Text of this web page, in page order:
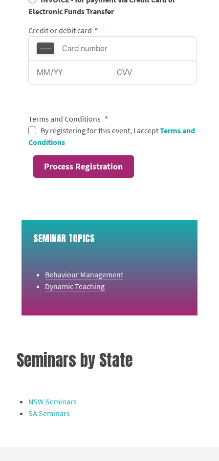
Electronic Funds Transfer
Credit or debit card *
Terms and Conditions *
By registering for this event, I acceptTerms and
Conditions
SEMINAR TOPICS
Behaviour Management
Dynamic Teaching
Seminars by State
NSW Seminars
SA Seminars